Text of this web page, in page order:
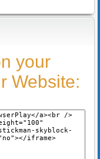
your
Website: